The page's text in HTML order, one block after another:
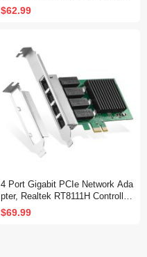
00/1000/100Mbps Ethernet RJ45
NIC Card Support PXE for Windo
$62.99
4 Port Gigabit PCIe Network Ada
pter, Realtek RT8111H Controller
1000/100Mbps Ethernet LAN NIC
Card for Windows/Linux/Mac
$69.99